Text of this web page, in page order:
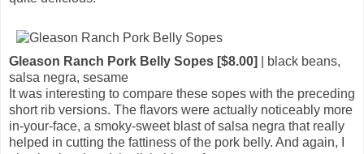
Gleason Ranch Pork Belly Sopes [$8.00]
| black beans,
salsa negra, sesame
It was interesting to compare these sopes with the preceding
short rib versions. The flavors were actually noticeably more
in-your-face, a smoky-sweet blast of salsa negra that really
helped in cutting the fattiness of the pork belly. And again, I